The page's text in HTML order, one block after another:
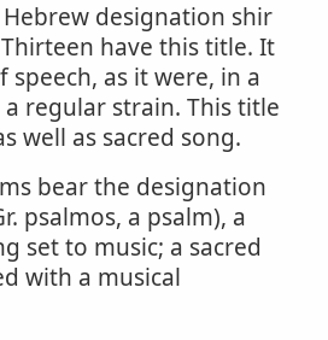
designation shir
have this title. It
speech, as it were, in a
regular strain. This title
well as sacred song.
bear the designation
psalmos, a psalm), a
set to music; a sacred
with a musical